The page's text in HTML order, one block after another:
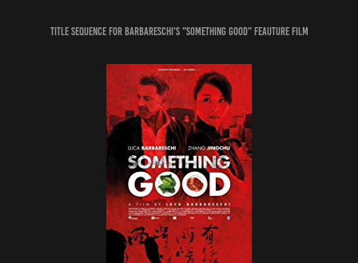
Title Sequence for Barbareschi's "Something Good" Feauture Film